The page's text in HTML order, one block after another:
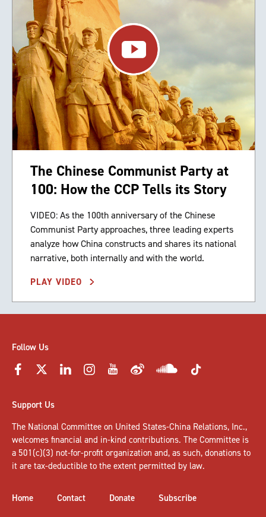
The Chinese Communist Party at
100: How the CCP Tells its Story
VIDEO: As the 100th anniversary of the Chinese
Communist Party approaches, three leading experts
analyze how China constructs and shares its national
narrative, both internally and with the world.
PLAY VIDEO
Follow Us
Support Us
The National Committee on United States-China Relations, Inc.,
welcomes financial and in-kind contributions. The Committee is
a 501(c)(3) not-for-profit organization and, as such, donations to
it are tax-deductible to the extent permitted by law.
Home Contact Donate Subscribe